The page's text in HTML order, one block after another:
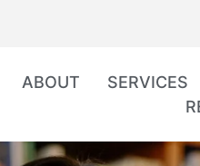
ABOUT SERVICES